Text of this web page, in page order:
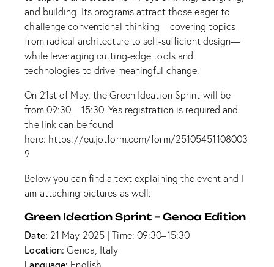
and building. Its programs attract those eager to
challenge conventional thinking—covering topics
from radical architecture to self-sufficient design—
while leveraging cutting-edge tools and
technologies to drive meaningful change.
On 21st of May, the Green Ideation Sprint will be
from 09:30 – 15:30. Yes registration is required and
the link can be found
here: https://eu.jotform.com/form/25105451108003
9
Below you can find a text explaining the event and I
am attaching pictures as well:
Green Ideation Sprint – Genoa Edition
Date: 21 May 2025 | Time: 09:30–15:30
Location: Genoa, Italy